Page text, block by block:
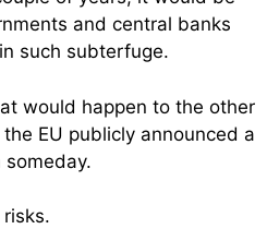
and central banks
such subterfuge.
would happen to the other
EU publicly announced a